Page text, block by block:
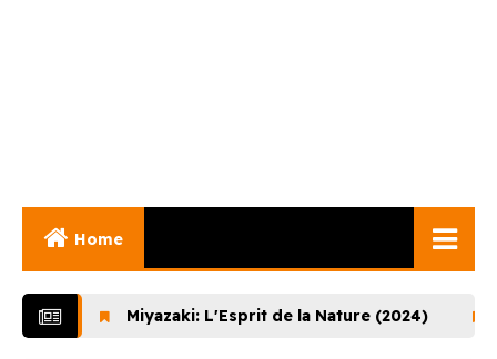
Home
Miyazaki: L'Esprit de la Nature (2024) Lupin